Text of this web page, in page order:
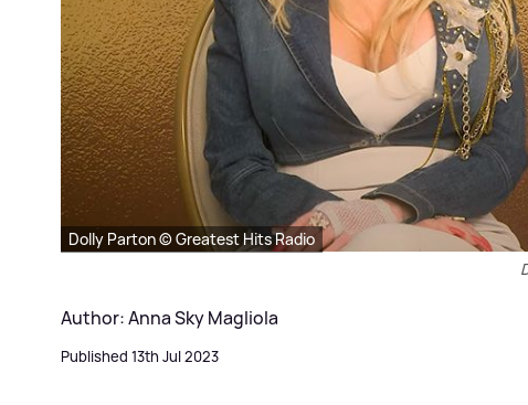
Dolly Parton © Greatest Hits Radio
Author: Anna Sky Magliola
Published 13th Jul 2023